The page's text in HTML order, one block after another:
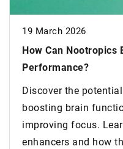
Enhance
potential benefits of
function, enhancing
Learn about these
how they might help